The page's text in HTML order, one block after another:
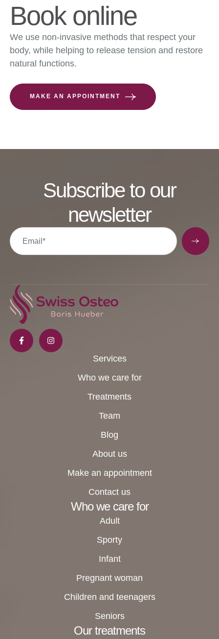
Book online
We use non-invasive methods that respect your
body, while helping to release tension and restore
natural functions.
MAKE AN APPOINTMENT
Subscribe to our
newsletter
Services
Who we care for
Treatments
Team
Blog
About us
Make an appointment
Contact us
Who we care for
Adult
Sporty
Infant
Pregnant woman
Children and teenagers
Seniors
Our treatments